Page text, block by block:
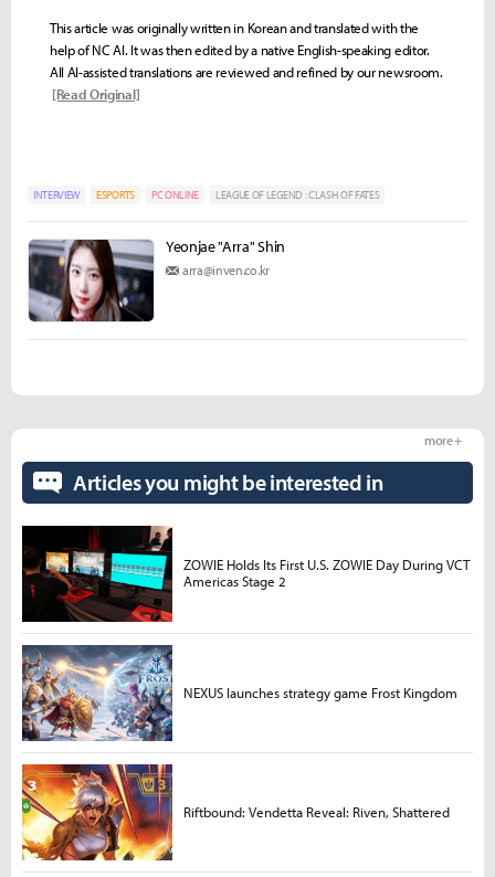
This article was originally written in Korean and translated with the
help of NC AI. It was then edited by a native English-speaking editor.
All AI-assisted translations are reviewed and refined by our newsroom.
[Read Original]
INTERVIEW ESPORTS PC ONLINE LEAGUE OF LEGEND : CLASH OF FATES
Yeonjae "Arra" Shin
arra@inven.co.kr
Articles you might be interested in
more +
ZOWIE Holds Its First U.S. ZOWIE Day During VCT
Americas Stage 2
NEXUS launches strategy game Frost Kingdom
Riftbound: Vendetta Reveal: Riven, Shattered